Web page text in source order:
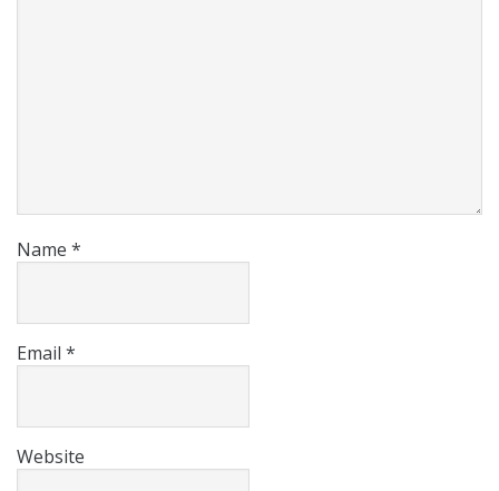
Name *
Email *
Website